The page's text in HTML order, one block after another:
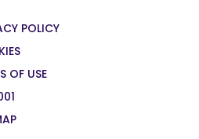
POLICY
OF USE